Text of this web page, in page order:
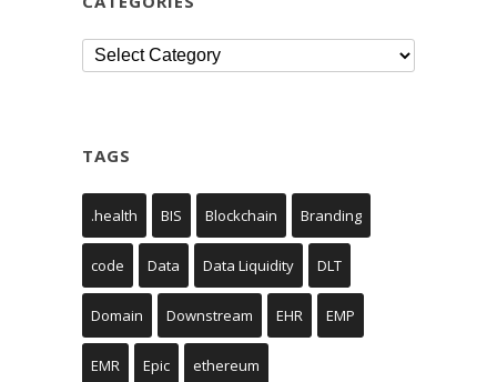
Categories
TAGS
.health BIS Blockchain Branding
code Data Data Liquidity DLT
Domain Downstream EHR EMP
EMR Epic ethereum